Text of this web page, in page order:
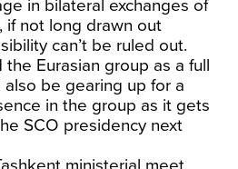
in bilateral exchanges of
if not long drawn out
can’t be ruled out.
Eurasian group as a full
also be gearing up for a
in the group as it gets
SCO presidency next